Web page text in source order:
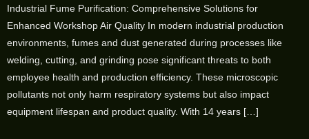
Industrial Fume Purification: Comprehensive Solutions for
Enhanced Workshop Air Quality In modern industrial production
environments, fumes and dust generated during processes like
welding, cutting, and grinding pose significant threats to both
employee health and production efficiency. These microscopic
pollutants not only harm respiratory systems but also impact
equipment lifespan and product quality. With 14 years […]